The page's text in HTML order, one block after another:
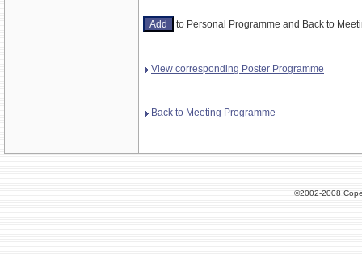
to Personal Programme and Back to
View corresponding Poster Programme
Back to Meeting Programme
©2002-2008